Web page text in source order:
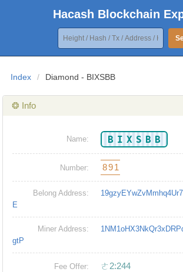
Hacash Blockchain
Index / Diamond - BIXSBB
❂ Info
Name: BIXSBB
Number: 891
Belong Address:
E
Miner Address:
gtP
Fee Offer: ㄜ2:244